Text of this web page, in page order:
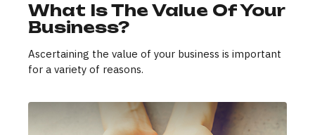
What Is The Value Of Your
Business?
Ascertaining the value of your business is important
for a variety of reasons.